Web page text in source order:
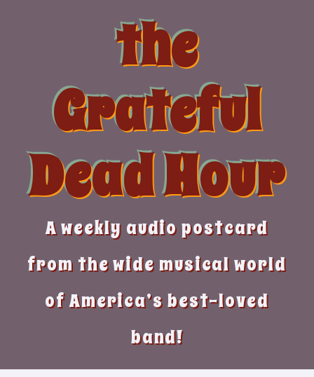
the
Grateful
Dead Hour
A weekly audio postcard
from the wide musical world
of America’s best-loved
band!